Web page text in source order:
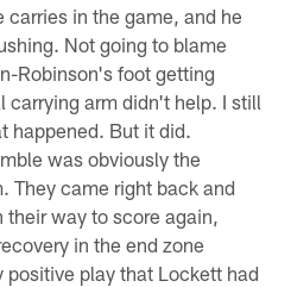
carries in the game, and he
Not going to blame
Robinson's foot getting
carrying arm didn't help. I still
happened. But it did.
was obviously the
They came right back and
way to score again,
in the end zone
positive play that Lockett had